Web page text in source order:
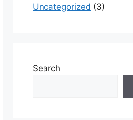
Uncategorized (3)
Search